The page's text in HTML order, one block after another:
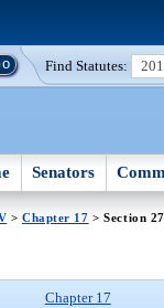
Find Statutes:
Senators
> Chapter 17 > Section 27
Chapter 17